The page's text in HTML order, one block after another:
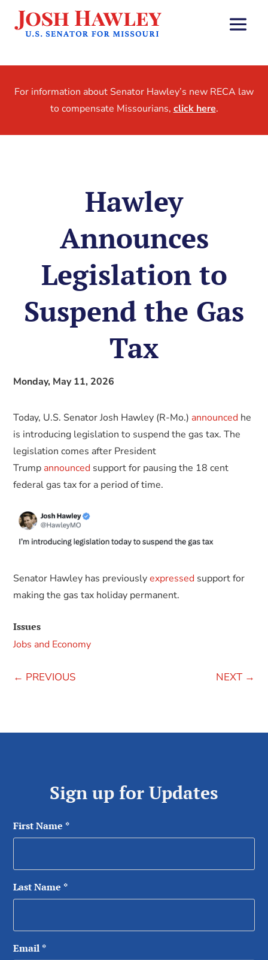
For information about Senator Hawley’s new RECA law
to compensate Missourians, click here.
Hawley
Announces
Legislation to
Suspend the Gas
Tax
Monday, May 11, 2026
Today, U.S. Senator Josh Hawley (R-Mo.) announced he
is introducing legislation to suspend the gas tax. The
legislation comes after President
Trump announced support for pausing the 18 cent
federal gas tax for a period of time.
Senator Hawley has previouslyexpressed support for
making the gas tax holiday permanent.
Issues
Jobs and Economy
← PREVIOUS NEXT→
Sign up for Updates
First Name *
Last Name *
Email *